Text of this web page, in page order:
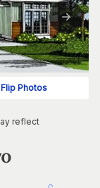
Flip Photos
reflect